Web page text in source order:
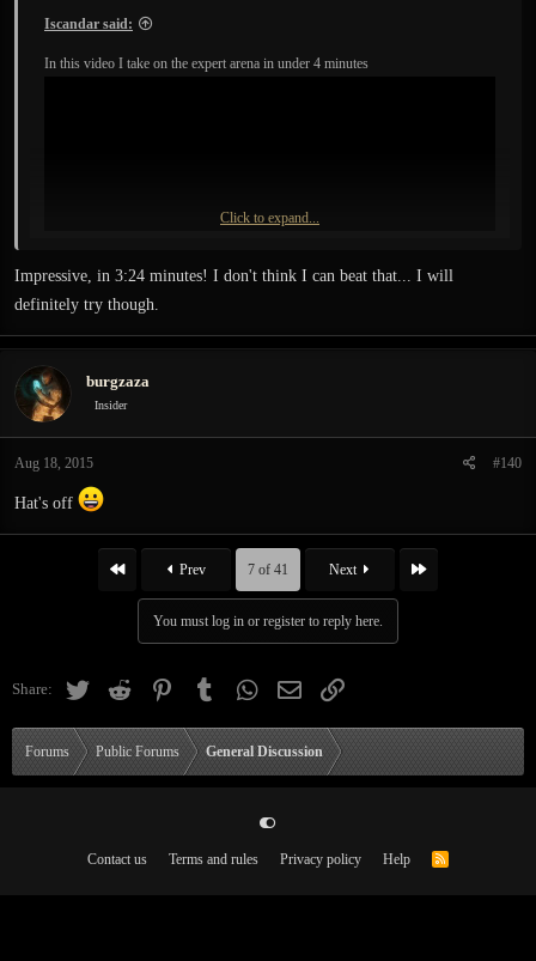
Iscandar said:
In this video I take on the expert arena in under 4 minutes
Click to expand...
Impressive, in 3:24 minutes! I don't think I can beat that... I will
definitely try though.
burgzaza
Insider
Aug 18, 2015 #140
Hat's off
First Prev 7 of 41 Next Last
You must log in or register to reply here.
Share: TwitterReddit Pinterest TumblrWhatsApp
Email Link
Forums Public Forums General Discussion
Contact us Terms and rules Privacy policy Help
R